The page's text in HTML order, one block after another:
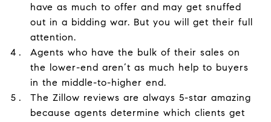
have as much to offer and may get snuffed
out in a bidding war. But you will get their full
attention.
Agents who have the bulk of their sales on
the lower-end aren’t as much help to buyers
in the middle-to-higher end.
The Zillow reviews are always 5-star amazing
because agents determine which clients get